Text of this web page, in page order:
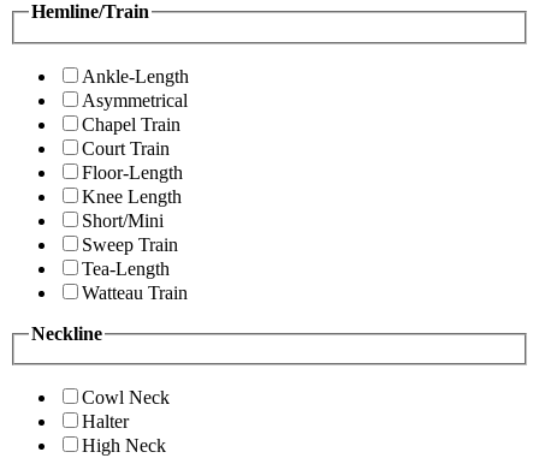
Hemline/Train
Ankle-Length
Asymmetrical
Chapel Train
Court Train
Floor-Length
Knee Length
Short/Mini
Sweep Train
Tea-Length
Watteau Train
Neckline
Cowl Neck
Halter
High Neck